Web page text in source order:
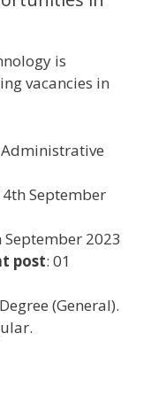
is
vacancies in
September
September 2023
post: 01
(General).